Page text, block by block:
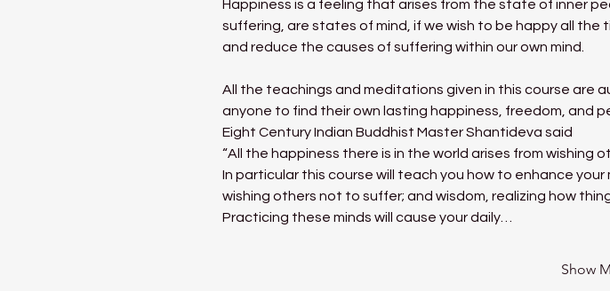
Happiness is a feeling that arises from the state of inner
suffering, are states of mind, if we wish to be happy all
and reduce the causes of suffering within our own mind.
All the teachings and meditations given in this course are
anyone to find their own lasting happiness, freedom, and
Eight Century Indian Buddhist Master Shantideva said
“All the happiness there is in the world arises from wishing
In particular this course will teach you how to enhance
wishing others not to suffer; and wisdom, realizing how
Practicing these minds will cause your daily…
Show